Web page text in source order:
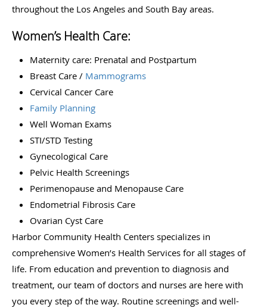
throughout the Los Angeles and South Bay areas.
Women’s Health Care:
Maternity care: Prenatal and Postpartum
Breast Care / Mammograms
Cervical Cancer Care
Family Planning
Well Woman Exams
STI/STD Testing
Gynecological Care
Pelvic Health Screenings
Perimenopause and Menopause Care
Endometrial Fibrosis Care
Ovarian Cyst Care
Harbor Community Health Centers specializes in
comprehensive Women’s Health Services for all stages of
life. From education and prevention to diagnosis and
treatment, our team of doctors and nurses are here with
you every step of the way. Routine screenings and well-